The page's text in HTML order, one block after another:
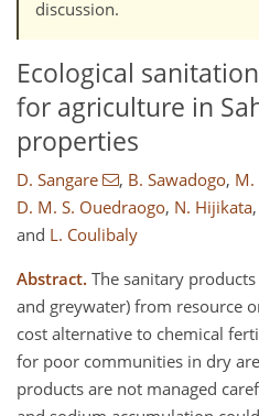
discussion.
Ecological
for agriculture in
properties
D. Sangare , B. Sawadogo, M.
D. M. S. Ouedraogo, N. Hijikata,
and L. Coulibaly
Abstract. The sanitary
and greywater) from resource
cost alternative to chemical
for poor communities in dry
products are not managed